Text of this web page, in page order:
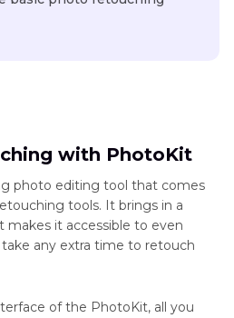
with PhotoKit
photo editing tool that comes
tools. It brings in a
it accessible to even
any extra time to retouch
of the PhotoKit, all you